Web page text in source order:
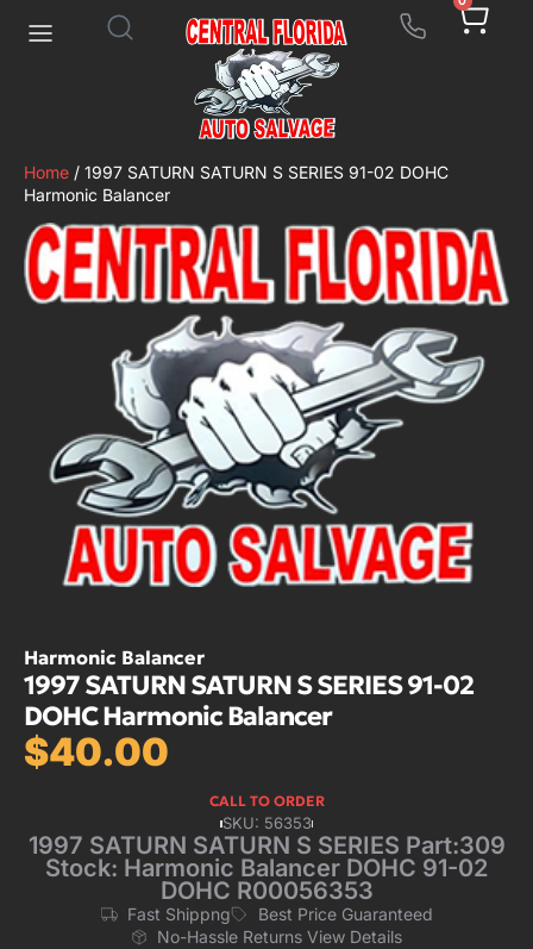
Home / 1997 SATURN SATURN S SERIES 91-02 DOHC
Harmonic Balancer
Harmonic Balancer
1997 SATURN SATURN S SERIES 91-02
DOHC Harmonic Balancer
$40.00
CALL TO ORDER
SKU: 56353
1997 SATURN SATURN S SERIES Part:309
Stock: Harmonic Balancer DOHC 91-02
DOHC R00056353
Fast Shippng
Best Price Guaranteed
No-Hassle Returns View Details